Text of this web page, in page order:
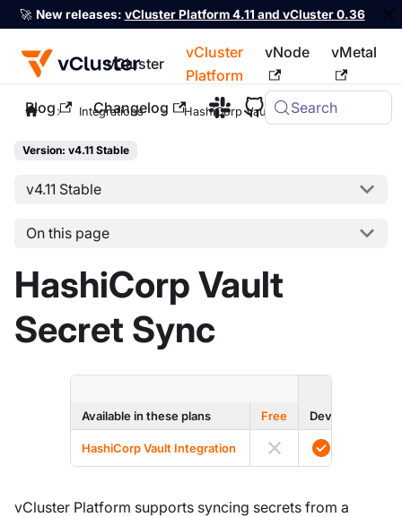
🚀 New releases: vCluster Platform 4.11 and vCluster 0.36
vCluster
vCluster
Platform
vNode vMetal
Blog Changelog Search
For the complete documentation index, see llms.txt
Integrations HashiCorp Vault
Version: v4.11 Stable
v4.11 Stable
On this page
HashiCorp Vault
Secret Sync
Available in these plans
Free Dev
HashiCorp Vault Integration
vCluster Platform supports syncing secrets from a